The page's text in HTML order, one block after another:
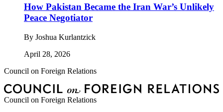
How Pakistan Became the Iran War’s Unlikely
Peace Negotiator
By Joshua Kurlantzick
April 28, 2026
Council on Foreign Relations
Council on Foreign Relations